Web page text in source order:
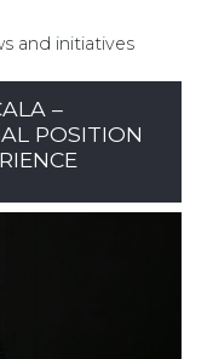
and initiatives
–
POSITION